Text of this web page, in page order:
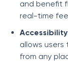
and benefit
real-time
allows users
from any